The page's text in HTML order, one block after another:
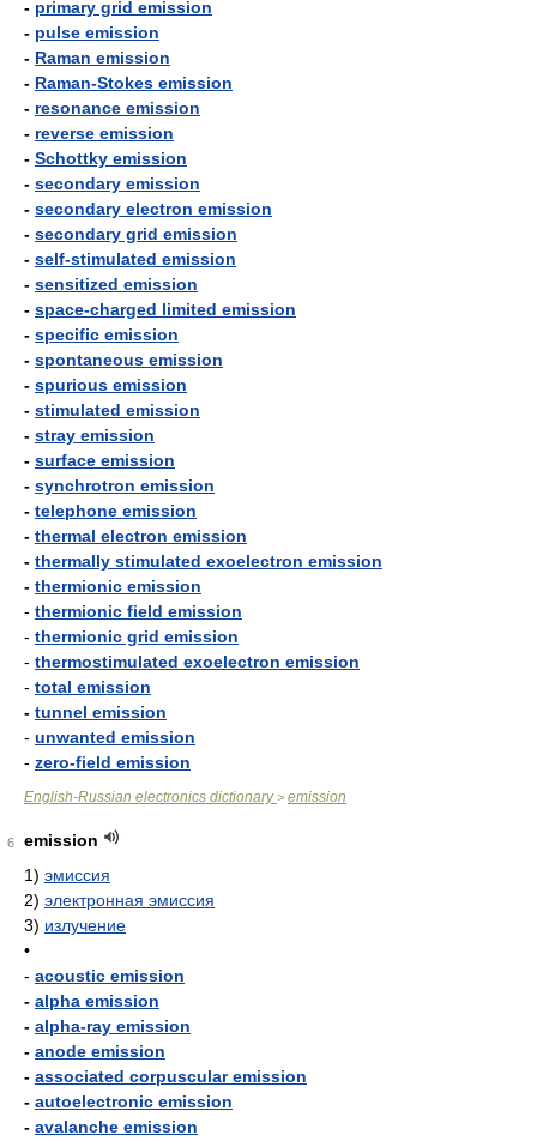
- primary grid emission
- pulse emission
- Raman emission
- Raman-Stokes emission
- resonance emission
- reverse emission
- Schottky emission
- secondary emission
- secondary electron emission
- secondary grid emission
- self-stimulated emission
- sensitized emission
- space-charged limited emission
- specific emission
- spontaneous emission
- spurious emission
- stimulated emission
- stray emission
- surface emission
- synchrotron emission
- telephone emission
- thermal electron emission
- thermally stimulated exoelectron emission
- thermionic emission
- thermionic field emission
- thermionic grid emission
- thermostimulated exoelectron emission
- total emission
- tunnel emission
- unwanted emission
- zero-field emission
English-Russian electronics dictionary> emission
6
emission
1) эмиссия
2) электронная эмиссия
3) излучение
•
- acoustic emission
- alpha emission
- alpha-ray emission
- anode emission
- associated corpuscular emission
- autoelectronic emission
- avalanche emission